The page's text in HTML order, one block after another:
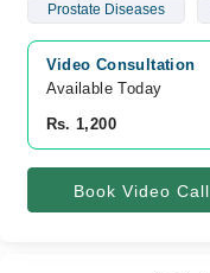
Prostate Diseases
Video Consultation
Available Today
Rs. 1,200
Book Video Call